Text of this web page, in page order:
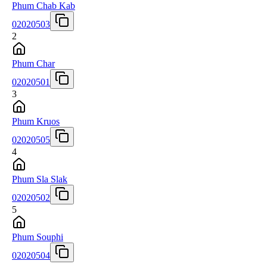
Phum Chab Kab
02020503
2
Phum Char
02020501
3
Phum Kruos
02020505
4
Phum Sla Slak
02020502
5
Phum Souphi
02020504